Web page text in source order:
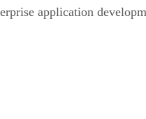
application